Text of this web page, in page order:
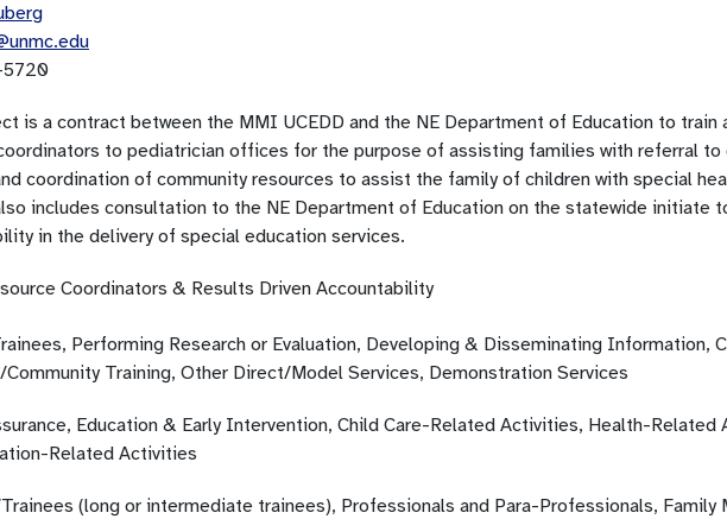
is a contract between the MMI UCEDD and the NE Department of Education to train
to pediatrician offices for the purpose of assisting families with referral to
coordination of community resources to assist the family of children with special
includes consultation to the NE Department of Education on the statewide initiate
in the delivery of special education services.
Coordinators & Results Driven Accountability
Performing Research or Evaluation, Developing & Disseminating Information,
Community Training, Other Direct/Model Services, Demonstration Services
Education & Early Intervention, Child Care-Related Activities, Health-Related
Related Activities
(long or intermediate trainees), Professionals and Para-Professionals, Family